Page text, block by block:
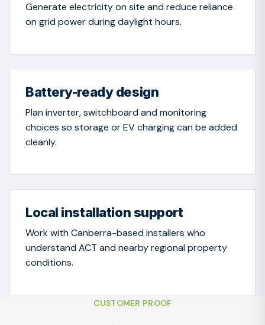
Generate electricity on site and reduce reliance
on grid power during daylight hours.
Battery-ready design
Plan inverter, switchboard and monitoring
choices so storage or EV charging can be added
cleanly.
Local installation support
Work with Canberra-based installers who
understand ACT and nearby regional property
conditions.
CUSTOMER PROOF